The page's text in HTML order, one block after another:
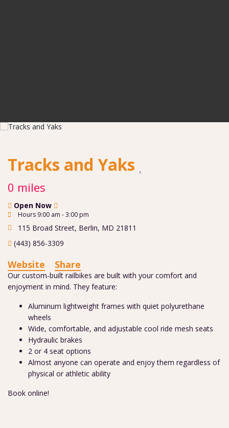
Tracks and Yaks
0 miles
Open Now
Hours 9:00 am - 3:00 pm
115 Broad Street, Berlin, MD 21811
(443) 856-3309
Website Share
Our custom-built railbikes are built with your comfort and
enjoyment in mind. They feature:
Aluminum lightweight frames with quiet polyurethane
wheels
Wide, comfortable, and adjustable cool ride mesh seats
Hydraulic brakes
2 or 4 seat options
Almost anyone can operate and enjoy them regardless of
physical or athletic ability
Book online!